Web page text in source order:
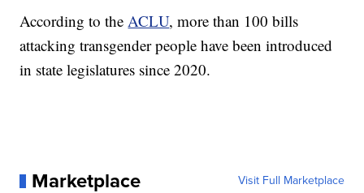
According to theACLU, more than 100 bills
attacking transgender people have been introduced
in state legislatures since 2020.
Marketplace Visit Full Marketplace